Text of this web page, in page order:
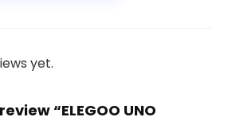
yet.
“ELEGOO UNO